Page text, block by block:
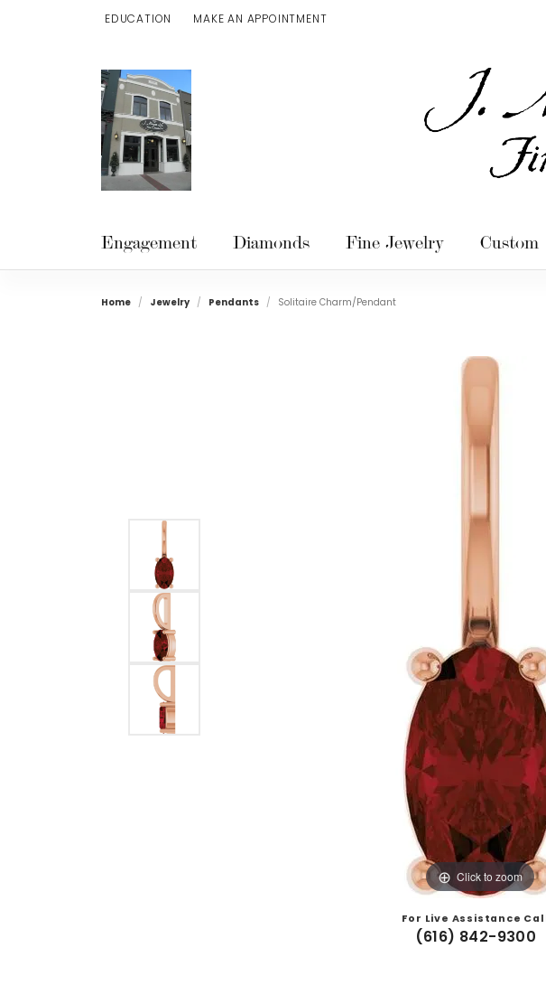
EDUCATION
TOGGLE JEWELRY EDUCATION MENU
MAKE AN APPOINTMENT
Engagement Diamonds Fine Jewelry Custom
Home Jewelry Pendants Solitaire Charm/Pendant
Click to zoom
For Live Assistance Call
(616) 842-9300